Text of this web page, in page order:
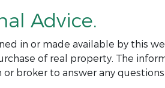
Advice.
in or made available by this
of real property. The
or broker to answer any